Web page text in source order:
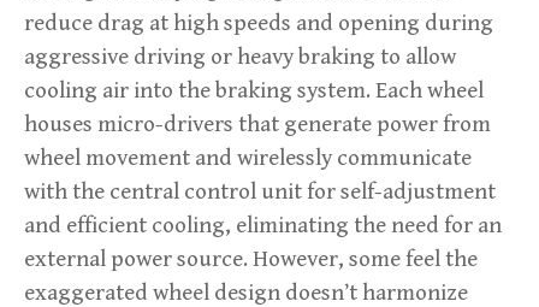
reduce drag at high speeds and opening during
aggressive driving or heavy braking to allow
cooling air into the braking system. Each wheel
houses micro-drivers that generate power from
wheel movement and wirelessly communicate
with the central control unit for self-adjustment
and efficient cooling, eliminating the need for an
external power source. However, some feel the
exaggerated wheel design doesn’t harmonize